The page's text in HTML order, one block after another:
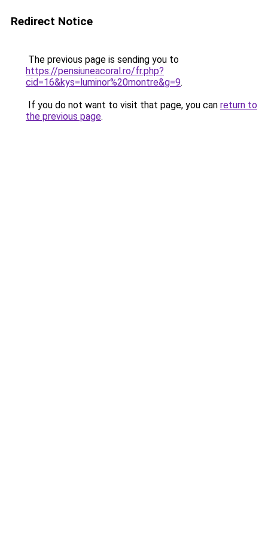
Redirect Notice
The previous page is sending you to
https://pensiuneacoral.ro/fr.php?
cid=16&kys=luminor%20montre&g=9.
If you do not want to visit that page, you can return to
the previous page.